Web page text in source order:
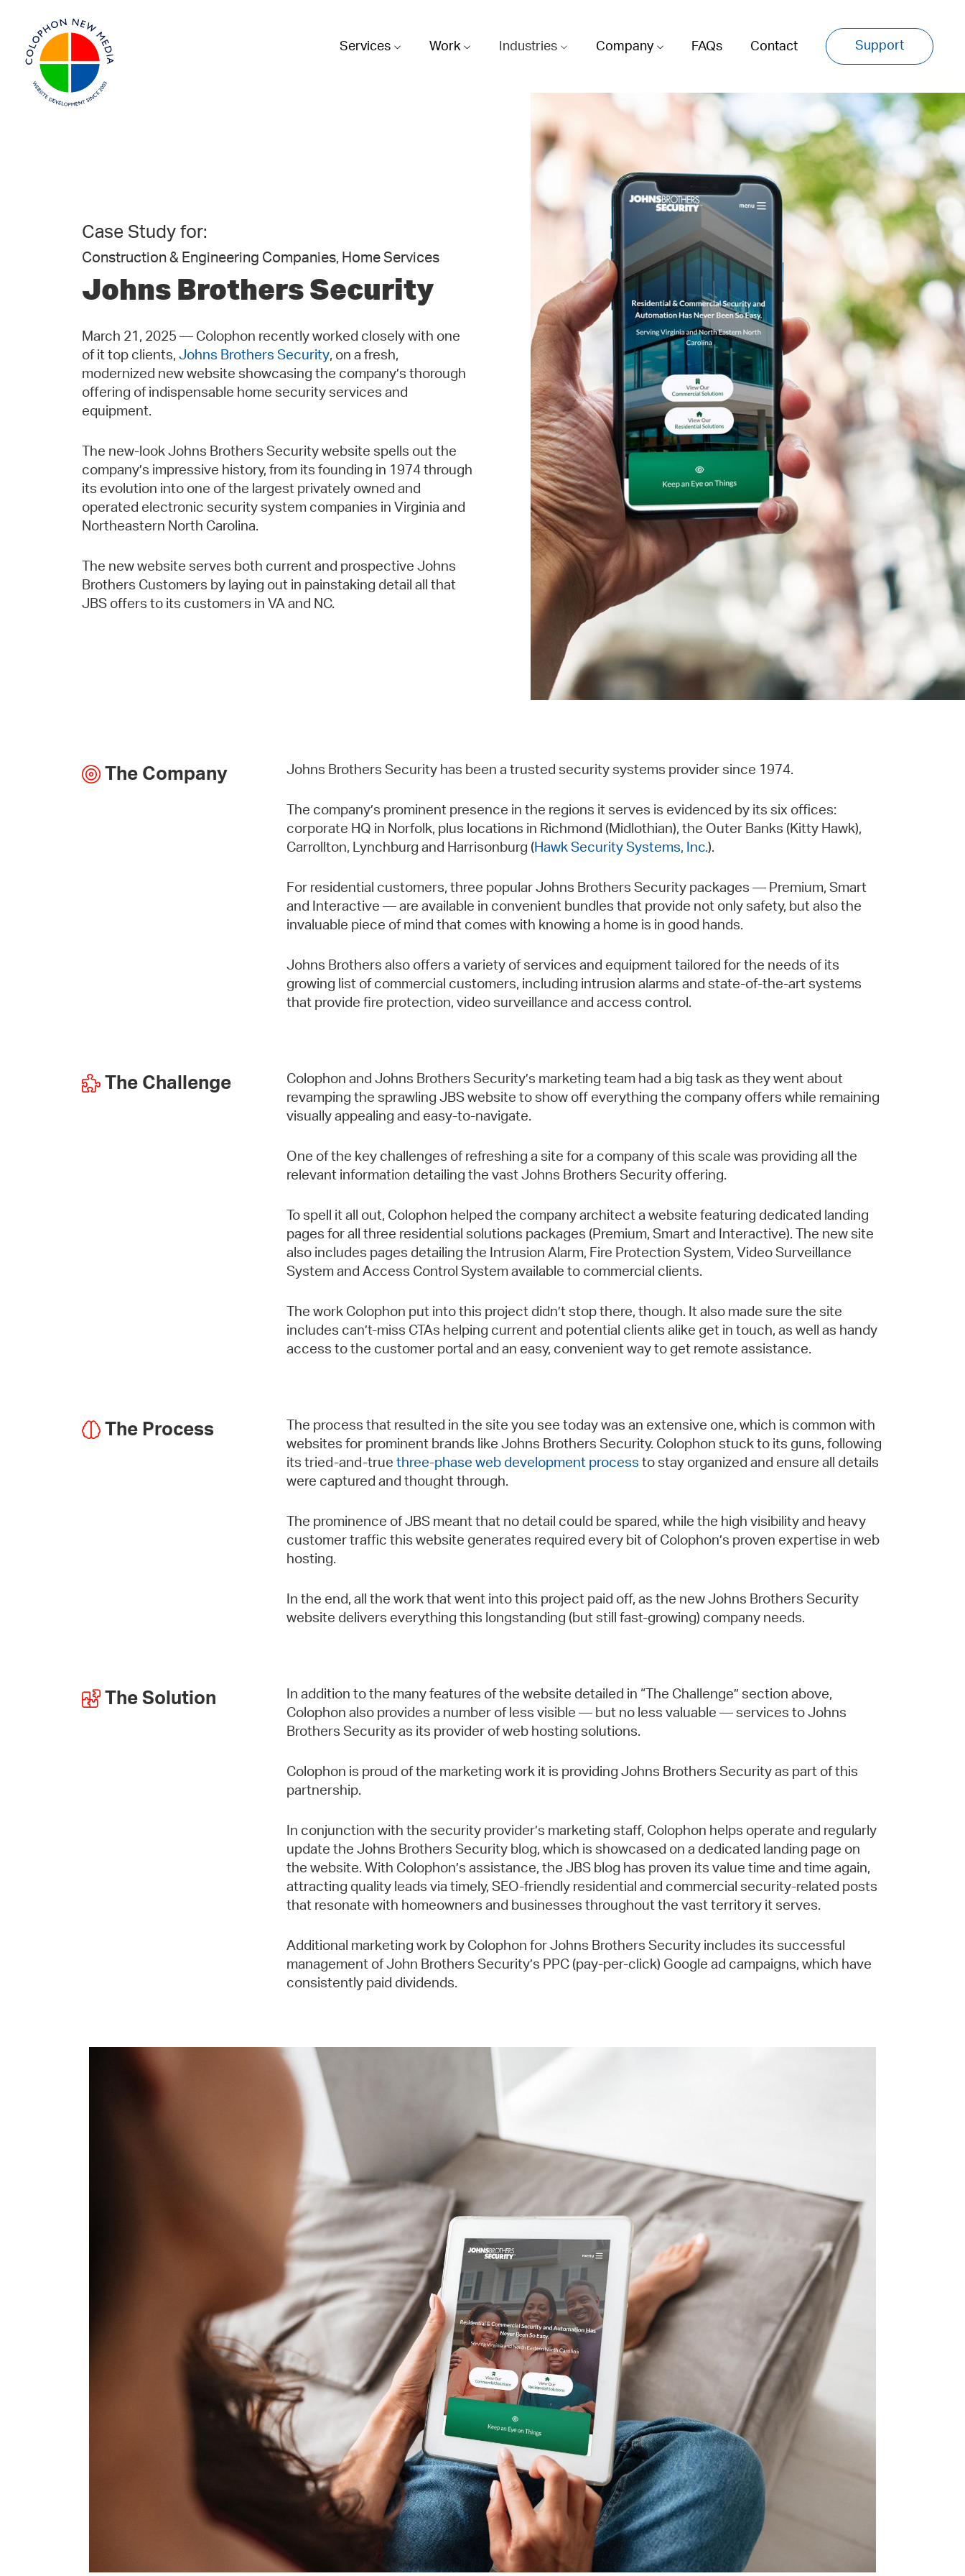
Services Work Industries Company FAQs Contact Support
Case Study for:
Construction & Engineering Companies, Home Services
Johns Brothers Security
March 21, 2025 — Colophon recently worked closely with one
of it top clients, Johns Brothers Security, on a fresh,
modernized new website showcasing the company’s thorough
offering of indispensable home security services and
equipment.
The new-look Johns Brothers Security website spells out the
company’s impressive history, from its founding in 1974 through
its evolution into one of the largest privately owned and
operated electronic security system companies in Virginia and
Northeastern North Carolina.
The new website serves both current and prospective Johns
Brothers Customers by laying out in painstaking detail all that
JBS offers to its customers in VA and NC.
The Company Johns Brothers Security has been a trusted security systems provider since 1974.
The company’s prominent presence in the regions it serves is evidenced by its six offices:
corporate HQ in Norfolk, plus locations in Richmond (Midlothian), the Outer Banks (Kitty Hawk),
Carrollton, Lynchburg and Harrisonburg ( Hawk Security Systems, Inc.).
For residential customers, three popular Johns Brothers Security packages — Premium, Smart
and Interactive — are available in convenient bundles that provide not only safety, but also the
invaluable piece of mind that comes with knowing a home is in good hands.
Johns Brothers also offers a variety of services and equipment tailored for the needs of its
growing list of commercial customers, including intrusion alarms and state-of-the-art systems
that provide fire protection, video surveillance and access control.
The Challenge
Colophon and Johns Brothers Security’s marketing team had a big task as they went about
revamping the sprawling JBS website to show off everything the company offers while remaining
visually appealing and easy-to-navigate.
One of the key challenges of refreshing a site for a company of this scale was providing all the
relevant information detailing the vast Johns Brothers Security offering.
To spell it all out, Colophon helped the company architect a website featuring dedicated landing
pages for all three residential solutions packages (Premium, Smart and Interactive). The new site
also includes pages detailing the Intrusion Alarm, Fire Protection System, Video Surveillance
System and Access Control System available to commercial clients.
The work Colophon put into this project didn’t stop there, though. It also made sure the site
includes can’t-miss CTAs helping current and potential clients alike get in touch, as well as handy
access to the customer portal and an easy, convenient way to get remote assistance.
The Process
The process that resulted in the site you see today was an extensive one, which is common with
websites for prominent brands like Johns Brothers Security. Colophon stuck to its guns, following
its tried-and-true three-phase web development process to stay organized and ensure all details
were captured and thought through.
The prominence of JBS meant that no detail could be spared, while the high visibility and heavy
customer traffic this website generates required every bit of Colophon’s proven expertise in web
hosting.
In the end, all the work that went into this project paid off, as the new Johns Brothers Security
website delivers everything this longstanding (but still fast-growing) company needs.
The Solution
In addition to the many features of the website detailed in “The Challenge” section above,
Colophon also provides a number of less visible — but no less valuable — services to Johns
Brothers Security as its provider of web hosting solutions.
Colophon is proud of the marketing work it is providing Johns Brothers Security as part of this
partnership.
In conjunction with the security provider’s marketing staff, Colophon helps operate and regularly
update the Johns Brothers Security blog, which is showcased on a dedicated landing page on
the website. With Colophon’s assistance, the JBS blog has proven its value time and time again,
attracting quality leads via timely, SEO-friendly residential and commercial security-related posts
that resonate with homeowners and businesses throughout the vast territory it serves.
Additional marketing work by Colophon for Johns Brothers Security includes its successful
management of John Brothers Security’s PPC (pay-per-click) Google ad campaigns, which have
consistently paid dividends.